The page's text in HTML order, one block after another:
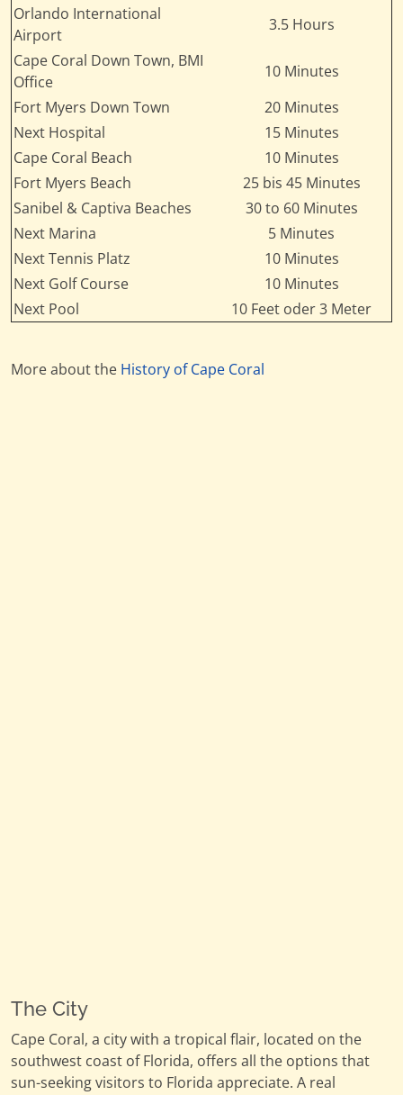
Orlando International
Airport
3.5 Hours
Cape Coral Down Town, BMI
Office
10 Minutes
Fort Myers Down Town
20 Minutes
Next Hospital
15 Minutes
Cape Coral Beach
10 Minutes
Fort Myers Beach
25 bis 45 Minutes
Sanibel & Captiva Beaches
30 to 60 Minutes
Next Marina
5 Minutes
Next Tennis Platz
10 Minutes
Next Golf Course
10 Minutes
Next Pool
10 Feet oder 3 Meter
More about the History of Cape Coral
The City
Cape Coral, a city with a tropical flair, located on the
southwest coast of Florida, offers all the options that
sun-seeking visitors to Florida appreciate. A real